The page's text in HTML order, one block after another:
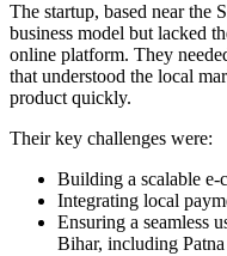
The startup, based near
business model but lacked
online platform. They
that understood the local
product quickly.
Their key challenges were:
Building a scalable e-
Integrating local
Ensuring a seamless
Bihar, including